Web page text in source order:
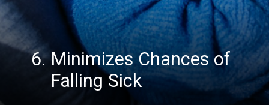
6. Minimizes Chances of
Falling Sick